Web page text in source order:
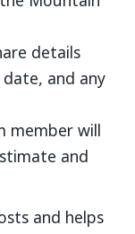
details
and any
member will
and
and helps